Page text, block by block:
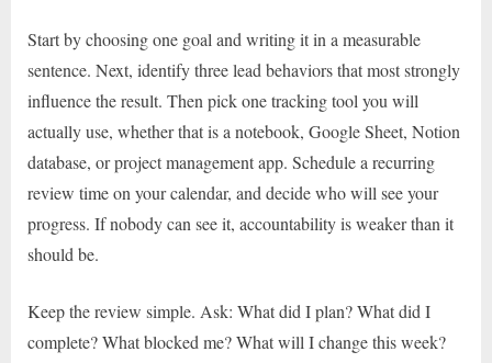
Start by choosing one goal and writing it in a measurable
sentence. Next, identify three lead behaviors that most strongly
influence the result. Then pick one tracking tool you will
actually use, whether that is a notebook, Google Sheet, Notion
database, or project management app. Schedule a recurring
review time on your calendar, and decide who will see your
progress. If nobody can see it, accountability is weaker than it
should be.
Keep the review simple. Ask: What did I plan? What did I
complete? What blocked me? What will I change this week?